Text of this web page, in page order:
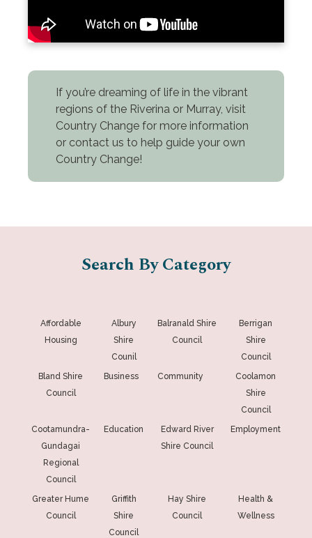
If you’re dreaming of life in the vibrant
regions of the Riverina or Murray, visit
Country Change for more information
or contact us to help guide your own
Country Change!
Search By Category
Affordable
Housing
Albury
Shire
Counil
Balranald Shire
Council
Berrigan
Shire
Council
Bland Shire
Council
Business Community
Coolamon
Shire
Council
Cootamundra-
Gundagai
Regional
Council
Education
Edward River
Shire Council
Employment
Greater Hume
Council
Griffith
Shire
Council
Hay Shire
Council
Health &
Wellness